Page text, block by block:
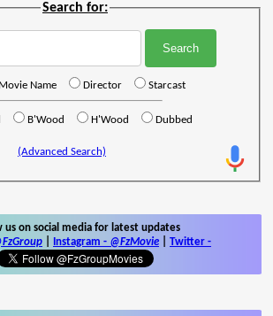
Search for:
Movie Name Director Starcast
B'Wood H'Wood Dubbed
(Advanced Search)
us on social media for latest updates
Instagram - @FzMovie Twitter -